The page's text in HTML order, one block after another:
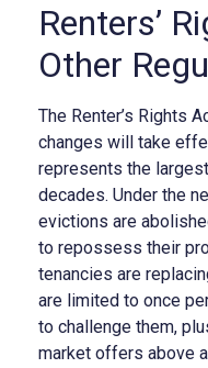
Renters’
Other
The Renter’s Rights
changes will take
represents the
decades. Under the
evictions are
to repossess their
tenancies are
are limited to once
to challenge them,
market offers above